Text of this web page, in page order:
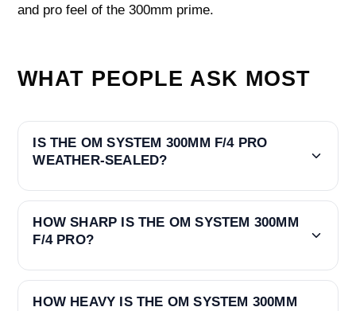
and pro feel of the 300mm prime.
WHAT PEOPLE ASK MOST
IS THE OM SYSTEM 300MM F/4 PRO
WEATHER-SEALED?
HOW SHARP IS THE OM SYSTEM 300MM
F/4 PRO?
HOW HEAVY IS THE OM SYSTEM 300MM